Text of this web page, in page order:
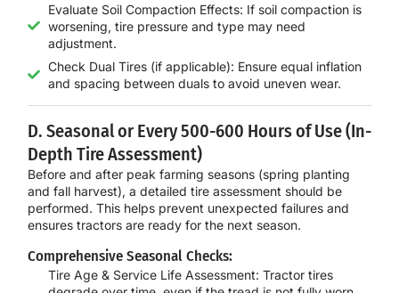
Evaluate Soil Compaction Effects: If soil compaction is
worsening, tire pressure and type may need
adjustment.
Check Dual Tires (if applicable): Ensure equal inflation
and spacing between duals to avoid uneven wear.
D. Seasonal or Every 500-600 Hours of Use (In-
Depth Tire Assessment)
Before and after peak farming seasons (spring planting
and fall harvest), a detailed tire assessment should be
performed. This helps prevent unexpected failures and
ensures tractors are ready for the next season.
Comprehensive Seasonal Checks:
Tire Age & Service Life Assessment: Tractor tires